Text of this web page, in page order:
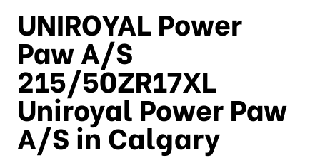
UNIROYAL Power
Paw A/S
215/50ZR17XL
Uniroyal Power Paw
A/S in Calgary